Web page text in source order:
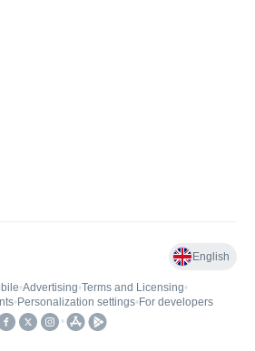
English
•Advertising•Terms and Licensing•
• Personalization settings• For developers
•